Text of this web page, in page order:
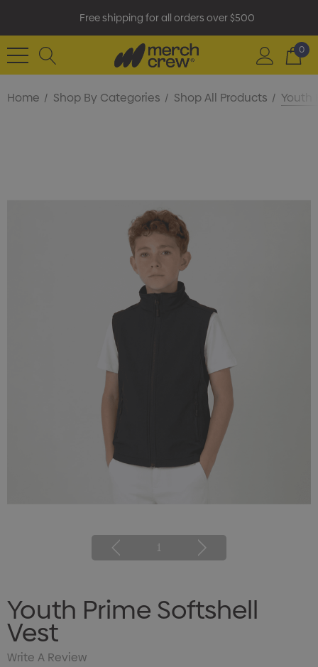
Free shipping for all orders over $500
0
Home Shop By Categories Shop All Products Youth
1
Youth Prime Softshell
Vest
Write A Review